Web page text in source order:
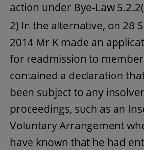
action under Bye-Law
2) In the alternative, on 28
2014 Mr K made an
for readmission to
contained a declaration
been subject to any
proceedings, such as an
Voluntary Arrangement
have known that he had